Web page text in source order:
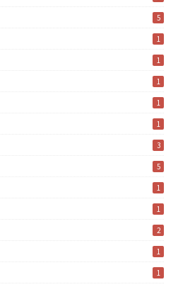
5
1
1
1
1
1
3
5
1
1
2
1
1